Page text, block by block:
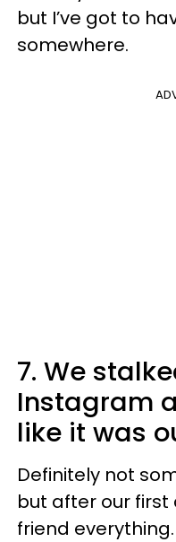
but I’ve got to
somewhere.
7. We
Instagram
like it was
Definitely not
but after our
friend everything.